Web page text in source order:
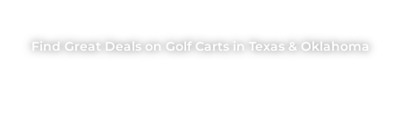
JAK'D CARTS LLC
Find Great Deals on Golf Carts in Texas & Oklahoma